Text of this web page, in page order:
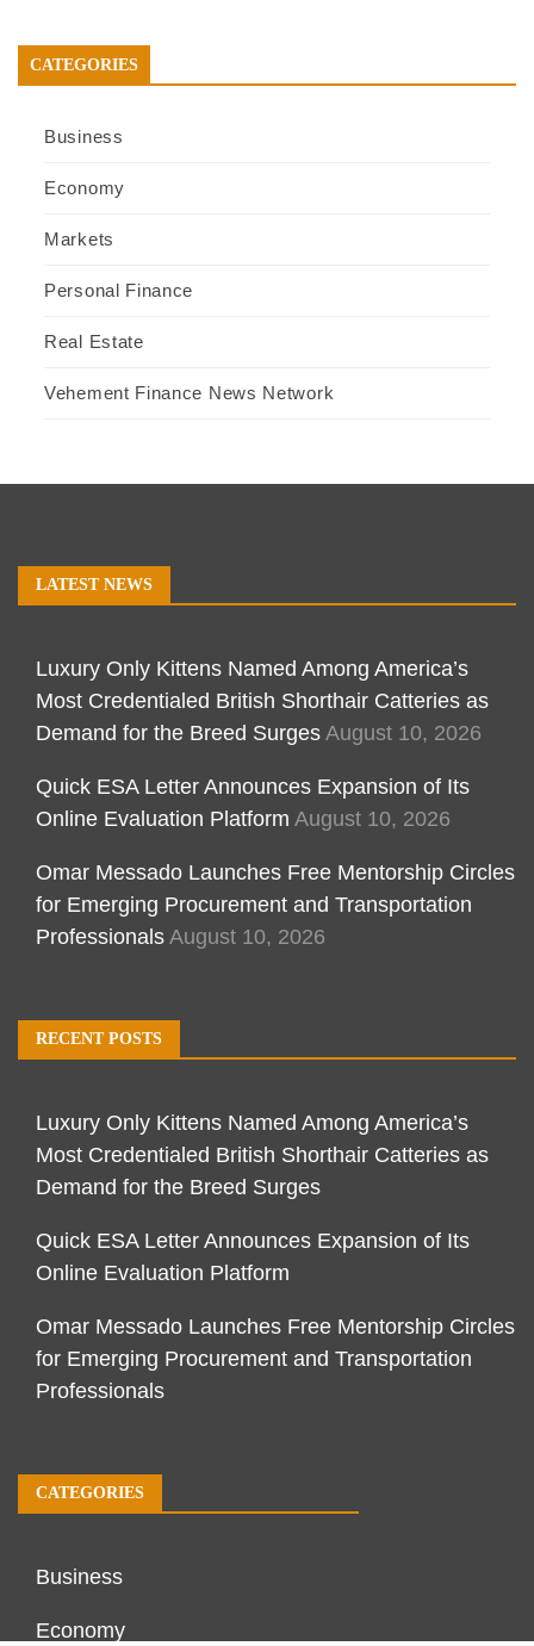
CATEGORIES
Business
Economy
Markets
Personal Finance
Real Estate
Vehement Finance News Network
LATEST NEWS
Luxury Only Kittens Named Among America’s
Most Credentialed British Shorthair Catteries as
Demand for the Breed Surges August 10, 2026
Quick ESA Letter Announces Expansion of Its
Online Evaluation Platform August 10, 2026
Omar Messado Launches Free Mentorship Circles
for Emerging Procurement and Transportation
Professionals August 10, 2026
RECENT POSTS
Luxury Only Kittens Named Among America’s
Most Credentialed British Shorthair Catteries as
Demand for the Breed Surges
Quick ESA Letter Announces Expansion of Its
Online Evaluation Platform
Omar Messado Launches Free Mentorship Circles
for Emerging Procurement and Transportation
Professionals
CATEGORIES
Business
Economy